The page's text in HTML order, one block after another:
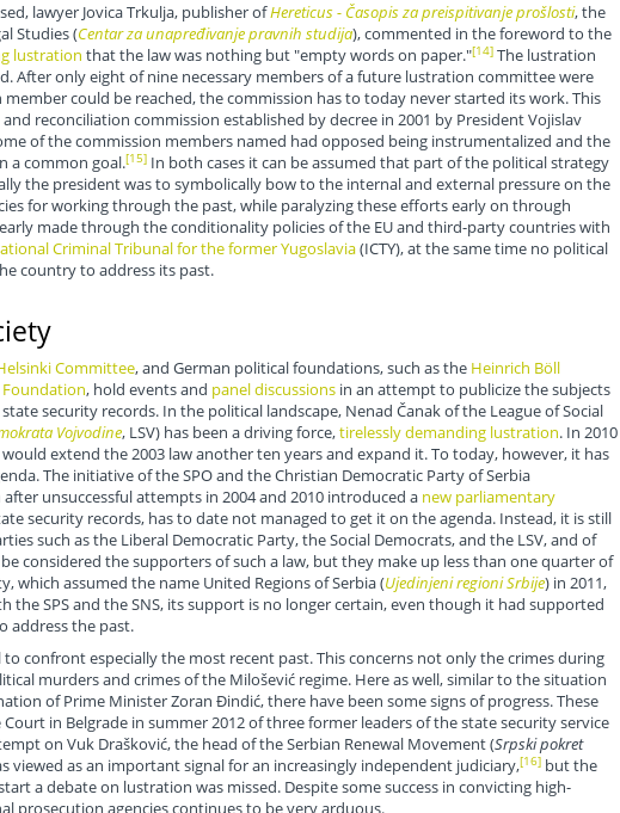
lawyer Jovica Trkulja, publisher ofHereticus - Časopis za preispitivanje prošlosti, the
Studies (Centar za unapređivanje pravnih studija), commented in the foreword to the
lustration that the law was nothing but "empty words on paper."[14]The lustration
After only eight of nine necessary members of a future lustration committee were
could be reached, the commission has to today never started its work. This
reconciliation commission established by decree in 2001 by President Vojislav
of the commission members named had opposed being instrumentalized and the
a common goal.[15]In both cases it can be assumed that part of the political strategy
the president was to symbolically bow to the internal and external pressure on the
for working through the past, while paralyzing these efforts early on through
made through the conditionality policies of the EU and third-party countries with
Criminal Tribunal for the former Yugoslavia(ICTY), at the same time no political
country to address its past.
Committee, and German political foundations, such as the Heinrich Böll
, hold events and panel discussionsin an attempt to publicize the subjects
security records. In the political landscape, Nenad Čanak of the League of Social
Vojvodine, LSV) has been a driving force,tirelessly demanding lustration. In 2010
extend the 2003 law another ten years and expand it. To today, however, it has
The initiative of the SPO and the Christian Democratic Party of Serbia
after unsuccessful attempts in 2004 and 2010 introduced a new parliamentary
security records, has to date not managed to get it on the agenda. Instead, it is still
such as the Liberal Democratic Party, the Social Democrats, and the LSV, and of
considered the supporters of such a law, but they make up less than one quarter of
which assumed the name United Regions of Serbia (Ujedinjeni regioni Srbije) in 2011,
the SPS and the SNS, its support is no longer certain, even though it had supported
address the past.
to confront especially the most recent past. This concerns not only the crimes during
murders and crimes of the Milošević regime. Here as well, similar to the situation
of Prime Minister Zoran Đindić, there have been some signs of progress. These
in Belgrade in summer 2012 of three former leaders of the state security service
on Vuk Drašković, the head of the Serbian Renewal Movement (Srpski pokret
viewed as an important signal for an increasingly independent judiciary,[16]but the
a debate on lustration was missed. Despite some success in convicting high-
prosecution agencies continues to be very arduous.